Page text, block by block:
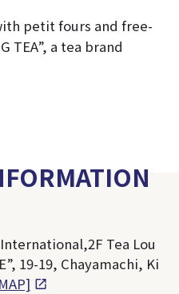
petit fours and free-
TEA”, a tea brand
Tea Lou
19-19, Chayamachi, Ki